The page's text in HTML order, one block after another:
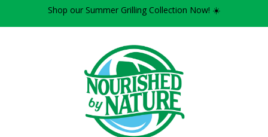
Shop our Summer Grilling Collection Now! ☀️